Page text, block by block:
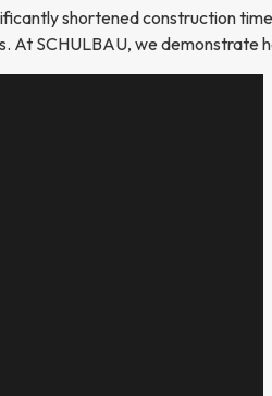
shortened construction
At SCHULBAU, we demonstrate